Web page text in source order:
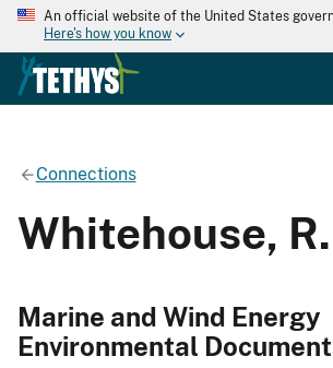
An official website of the United States
Here's how you know
Connections
Whitehouse, R.
Marine and Wind Energy
Environmental